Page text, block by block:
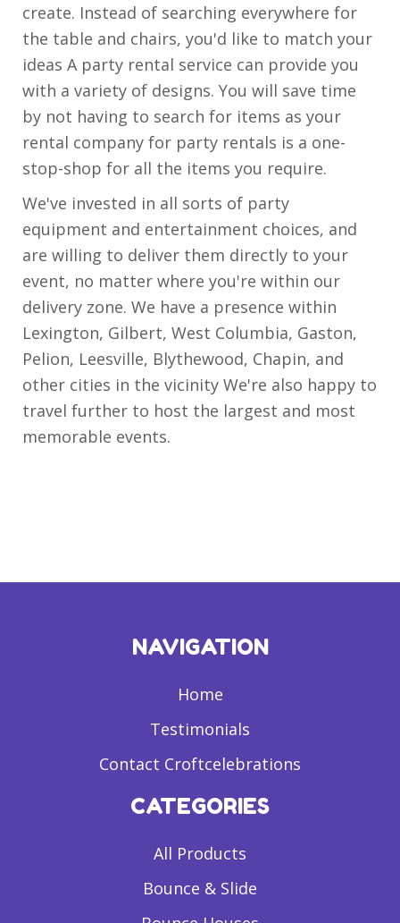
create. Instead of searching everywhere for
the table and chairs, you'd like to match your
ideas A party rental service can provide you
with a variety of designs. You will save time
by not having to search for items as your
rental company for party rentals is a one-
stop-shop for all the items you require.
We've invested in all sorts of party
equipment and entertainment choices, and
are willing to deliver them directly to your
event, no matter where you're within our
delivery zone. We have a presence within
Lexington, Gilbert, West Columbia, Gaston,
Pelion, Leesville, Blythewood, Chapin, and
other cities in the vicinity We're also happy to
travel further to host the largest and most
memorable events.
NAVIGATION
Home
Testimonials
Contact Croftcelebrations
CATEGORIES
All Products
Bounce & Slide